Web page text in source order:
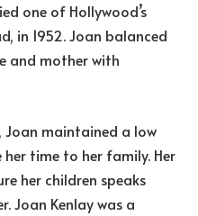
one of Hollywood’s
in 1952. Joan balanced
and mother with
Joan maintained a low
time to her family. Her
her children speaks
Joan Kenlay was a